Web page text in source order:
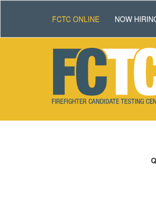
FCTC ONLINE NOW